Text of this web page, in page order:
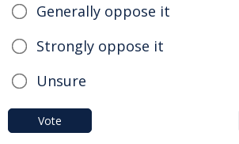
Generally oppose it
Strongly oppose it
Unsure
Vote